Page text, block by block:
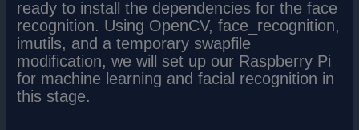
ready to install the dependencies for the face
recognition. Using OpenCV, face_recognition,
imutils, and a temporary swapfile
modification, we will set up our Raspberry Pi
for machine learning and facial recognition in
this stage.